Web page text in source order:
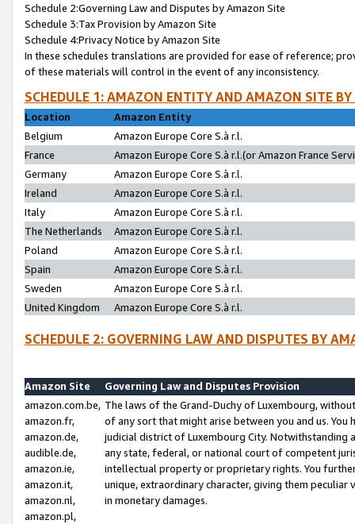
Schedule 2:Governing Law and Disputes by Amazon Site
Schedule 3:Tax Provision by Amazon Site
Schedule 4:Privacy Notice by Amazon Site
In these schedules translations are provided for ease of reference;
of these materials will control in the event of any inconsistency.
SCHEDULE 1: AMAZON ENTITY AND AMAZON SITE
Location
Amazon Entity
Belgium
Amazon Europe Core S.à r.l.
France
Amazon Europe Core S.à r.l.(or Amazon France
Germany
Amazon Europe Core S.à r.l.
Ireland
Amazon Europe Core S.à r.l.
Italy
Amazon Europe Core S.à r.l.
The Netherlands
Amazon Europe Core S.à r.l.
Poland
Amazon Europe Core S.à r.l.
Spain
Amazon Europe Core S.à r.l.
Sweden
Amazon Europe Core S.à r.l.
United Kingdom
Amazon Europe Core S.à r.l.
SCHEDULE 2: GOVERNING LAW AND DISPUTES BY
Amazon Site
Governing Law and Disputes Provision
amazon.com.be,
amazon.fr,
amazon.de,
audible.de,
amazon.ie,
amazon.it,
amazon.nl,
amazon.pl,
The laws of the Grand-Duchy of Luxembourg,
of any sort that might arise between you and us.
judicial district of Luxembourg City. Notwithstanding
any state, federal, or national court of competent
intellectual property or proprietary rights. You
unique, extraordinary character, giving them
in monetary damages.